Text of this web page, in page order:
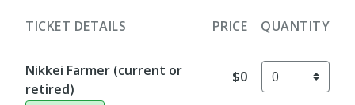
TICKET DETAILS PRICE QUANTITY
Nikkei Farmer (current or
retired)
$0